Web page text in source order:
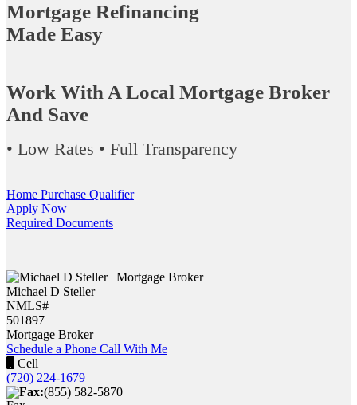
Mortgage Refinancing
Made Easy
Work With A Local Mortgage Broker
And Save
• Low Rates • Full Transparency
Home Purchase Qualifier
Apply Now
Required Documents
Michael D Steller
NMLS#
501897
Mortgage Broker
Schedule a Phone Call With Me
Cell
(720) 224-1679
Fax:(855) 582-5870